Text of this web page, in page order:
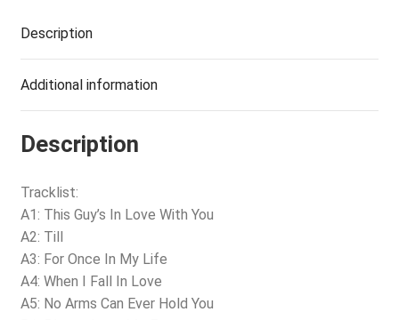
Description
Additional information
Description
Tracklist:
A1: This Guy’s In Love With You
A2: Till
A3: For Once In My Life
A4: When I Fall In Love
A5: No Arms Can Ever Hold You